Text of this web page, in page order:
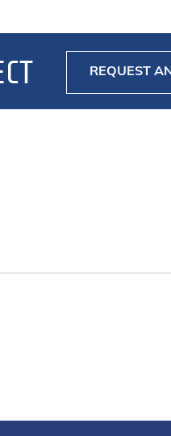
REQUEST